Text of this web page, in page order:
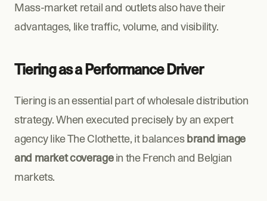
Mass-market retail and outlets also have their
advantages, like traffic, volume, and visibility.
Tiering as a Performance Driver
Tiering is an essential part of wholesale distribution
strategy. When executed precisely by an expert
agency like The Clothette, it balances brand image
and market coverage in the French and Belgian
markets.